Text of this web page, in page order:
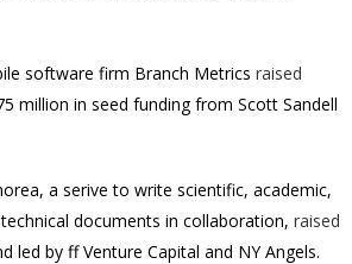
software firm Branch Metrics raised
million in seed funding from Scott Sandell
a serive to write scientific, academic,
documents in collaboration, raised
led by ff Venture Capital and NY Angels.